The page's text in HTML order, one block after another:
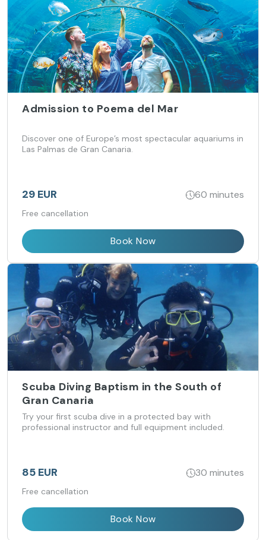
Admission to Poema del Mar
Discover one of Europe’s most spectacular aquariums in
Las Palmas de Gran Canaria.
29 EUR 60 minutes
Free cancellation
Book Now
Scuba Diving Baptism in the South of
Gran Canaria
Try your first scuba dive in a protected bay with
professional instructor and full equipment included.
85 EUR 30 minutes
Free cancellation
Book Now